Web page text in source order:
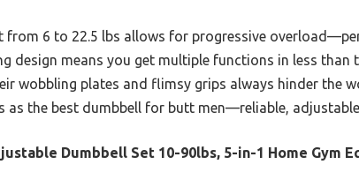
from 6 to 22.5 lbs allows for progressive
design means you get multiple functions in less than
wobbling plates and flimsy grips always hinder the
as the best dumbbell for butt men—reliable,
Dumbbell Set 10-90lbs, 5-in-1 Home Gym